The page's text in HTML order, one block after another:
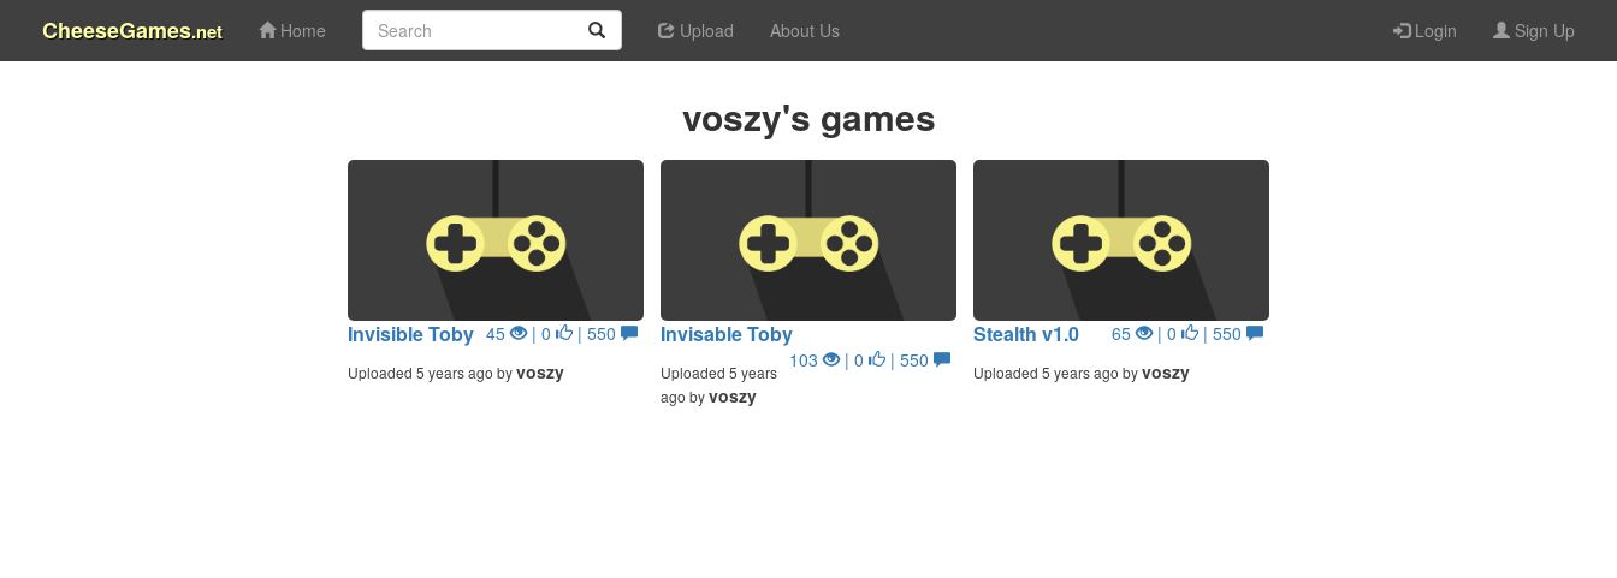
CheeseGames.net Home Upload About Us Login Sign Up
voszy's games
Invisible Toby 45 | 0 | 550
Uploaded 5 years ago byvoszy
Invisable Toby
103 | 0 | 550
Uploaded 5 years
ago byvoszy
Stealth v1.0 65 | 0 | 550
Uploaded 5 years ago byvoszy